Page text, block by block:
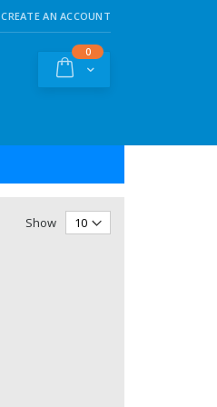
CREATE AN ACCOUNT
Cart
0items
Show